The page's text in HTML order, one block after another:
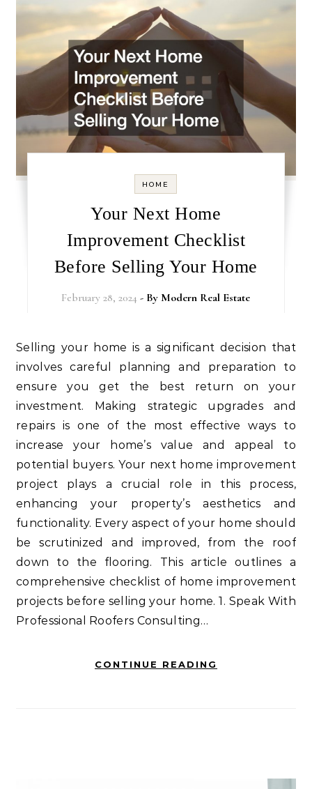
HOME
Your Next Home
Improvement Checklist
Before Selling Your Home
February 28, 2024 - ByModern Real Estate
Selling your home is a significant decision that
involves careful planning and preparation to
ensure you get the best return on your
investment. Making strategic upgrades and
repairs is one of the most effective ways to
increase your home’s value and appeal to
potential buyers. Your next home improvement
project plays a crucial role in this process,
enhancing your property’s aesthetics and
functionality. Every aspect of your home should
be scrutinized and improved, from the roof
down to the flooring. This article outlines a
comprehensive checklist of home improvement
projects before selling your home. 1. Speak With
Professional Roofers Consulting…
CONTINUE READING